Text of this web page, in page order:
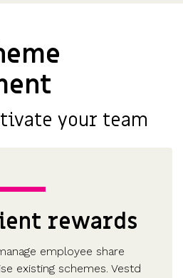
your team
rewards
employee share
existing schemes. Vestd